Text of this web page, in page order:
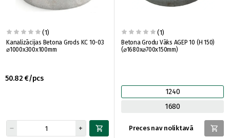
(1)
Kanalizācijas Betona Grods KC 10-03
⌀1000x300x100mm
50.82 €/pcs
(1)
Betona Grodu Vāks AGEP 10 (H 150)
(⌀1680x⌀700x150mm)
1240
1680
Preces nav noliktavā